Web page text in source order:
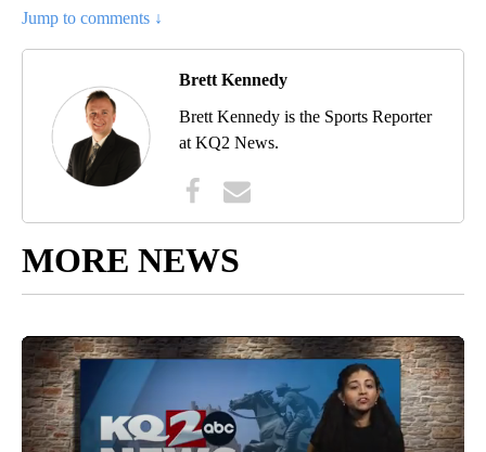
Jump to comments ↓
Brett Kennedy
Brett Kennedy is the Sports Reporter
at KQ2 News.
MORE NEWS